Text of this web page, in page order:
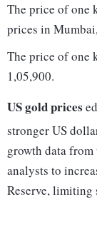
The price of one
prices in
The price of one
1,05,900.
US gold prices
stronger US
growth data
analysts to
Reserve, limiting